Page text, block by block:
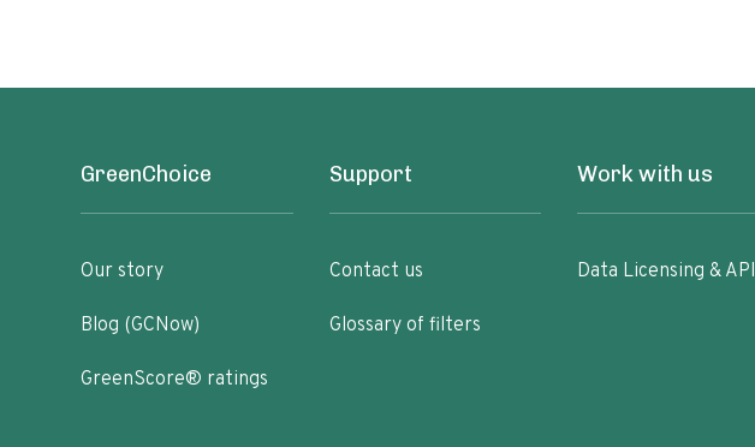
GreenChoice
Our story
Blog (GCNow)
GreenScore® ratings
Support
Contact us
Glossary of filters
Work with us
Data Licensing & API